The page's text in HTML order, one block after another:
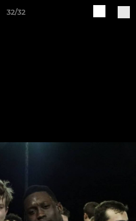
32/32